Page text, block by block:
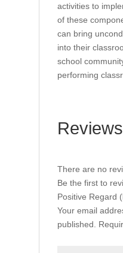
activities to
of these
can bring
into their
school
performing
Reviews
There are no
Be the first to
Positive Regard
Your email
published.